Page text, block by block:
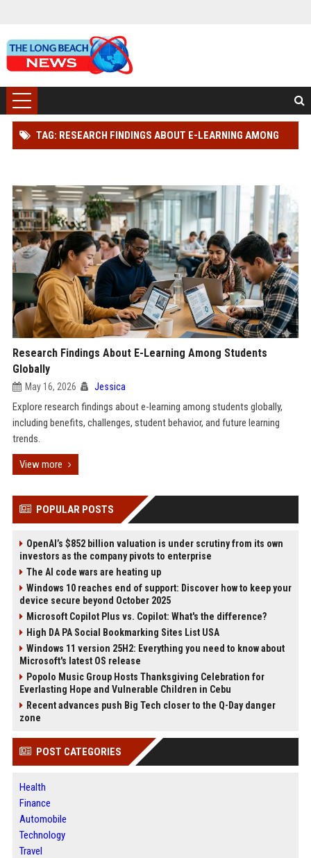
TAG: RESEARCH FINDINGS ABOUT E-LEARNING AMONG
Research Findings About E-Learning Among Students
Globally
May 16, 2026 Jessica
Explore research findings about e-learning among students globally,
including benefits, challenges, student behavior, and future learning
trends.
View more
POPULAR POSTS
OpenAI’s $852 billion valuation is under scrutiny from its own
investors as the company pivots to enterprise
The AI code wars are heating up
Windows 10 reaches end of support: Discover how to keep your
device secure beyond October 2025
Microsoft Copilot Plus vs. Copilot: What's the difference?
High DA PA Social Bookmarking Sites List USA
Windows 11 version 25H2: Everything you need to know about
Microsoft's latest OS release
Popolo Music Group Hosts Thanksgiving Celebration for
Everlasting Hope and Vulnerable Children in Cebu
Recent advances push Big Tech closer to the Q-Day danger
zone
POST CATEGORIES
Health
Finance
Automobile
Technology
Travel